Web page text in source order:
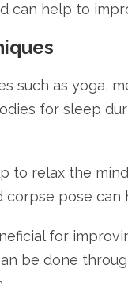
can help to
such as yoga,
for sleep
to relax the
corpse pose
for
be done